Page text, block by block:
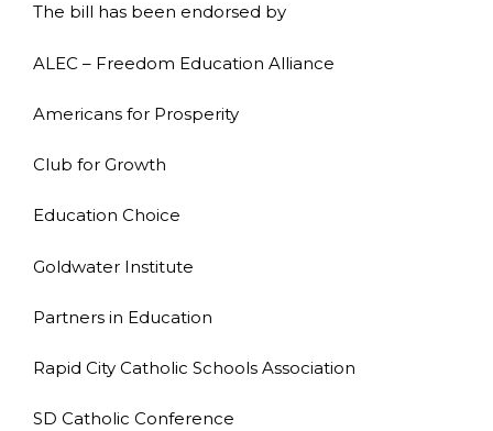
The bill has been endorsed by
ALEC – Freedom Education Alliance
Americans for Prosperity
Club for Growth
Education Choice
Goldwater Institute
Partners in Education
Rapid City Catholic Schools Association
SD Catholic Conference